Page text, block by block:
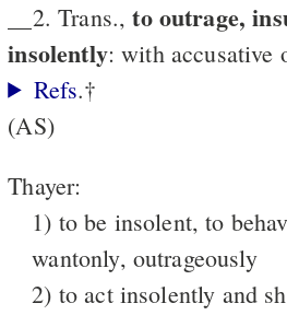
__2. Trans.,to outrage,
insolently: with accusative
Refs.†
(AS)
Thayer:
1) to be insolent, to
wantonly, outrageously
2) to act insolently and